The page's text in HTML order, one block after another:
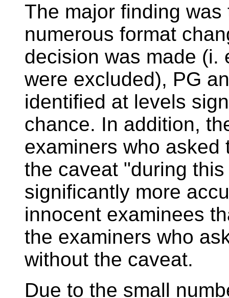
The major finding
numerous format
decision was made (i.
were excluded), PG
identified at levels
chance. In addition,
examiners who
the caveat "during
significantly more
innocent examinees
the examiners who
without the caveat.
Due to the small